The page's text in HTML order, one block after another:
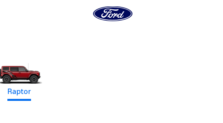
Raptor